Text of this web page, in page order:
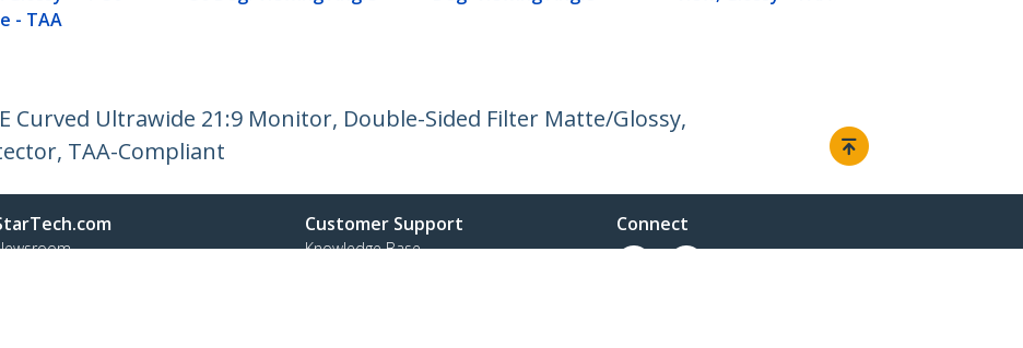
- TAA
Curved Ultrawide 21:9 Monitor, Double-Sided Filter Matte/Glossy,
TAA-Compliant
Customer Support
Knowledge Base
Connect